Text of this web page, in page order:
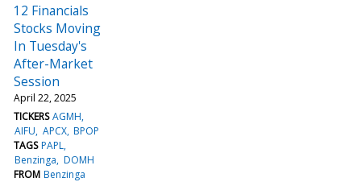
12 Financials
Stocks Moving
In Tuesday's
After-Market
Session
April 22, 2025
TICKERS AGMH
AIFU APCX BPOP
TAGS PAPL
Benzinga DOMH
FROM Benzinga